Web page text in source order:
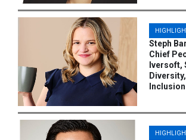
Steph
Chief
Iversoft,
Inclusion